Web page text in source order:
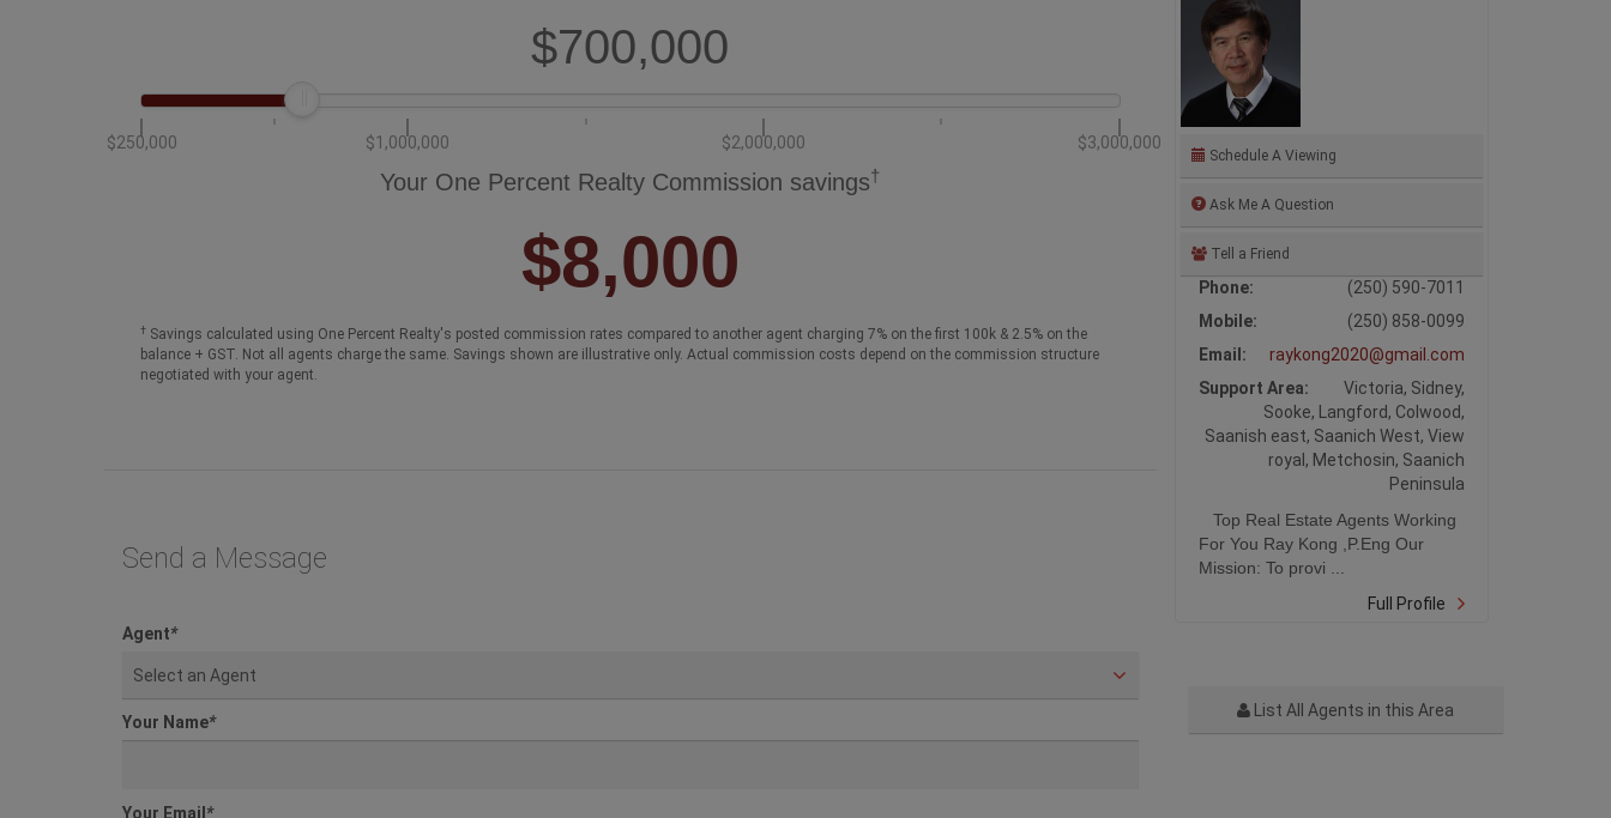
$700,000
$250,000 $1,000,000 $2,000,000 $3,000,000
Your One Percent Realty Commission savings†
$8,000
† Savings calculated using One Percent Realty's posted commission rates compared to another agent charging 7% on the first 100k & 2.5% on the
balance + GST. Not all agents charge the same. Savings shown are illustrative only. Actual commission costs depend on the commission structure
negotiated with your agent.
Send a Message
Agent*
Select an Agent
Your Name*
Your Email *
Schedule A Viewing
Ask Me A Question
Tell a Friend
Phone:
(250) 590-7011
Mobile:
(250) 858-0099
Email:
raykong2020@gmail.com
Support Area:
Victoria, Sidney,
Sooke, Langford, Colwood,
Saanish east, Saanich West, View
royal, Metchosin, Saanich
Peninsula
Top Real Estate Agents Working
For You Ray Kong ,P.Eng Our
Mission: To provi ...
Full Profile
List All Agents in this Area